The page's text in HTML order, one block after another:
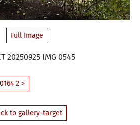
Full Image
20250925 IMG 0545
2 >
to gallery-target